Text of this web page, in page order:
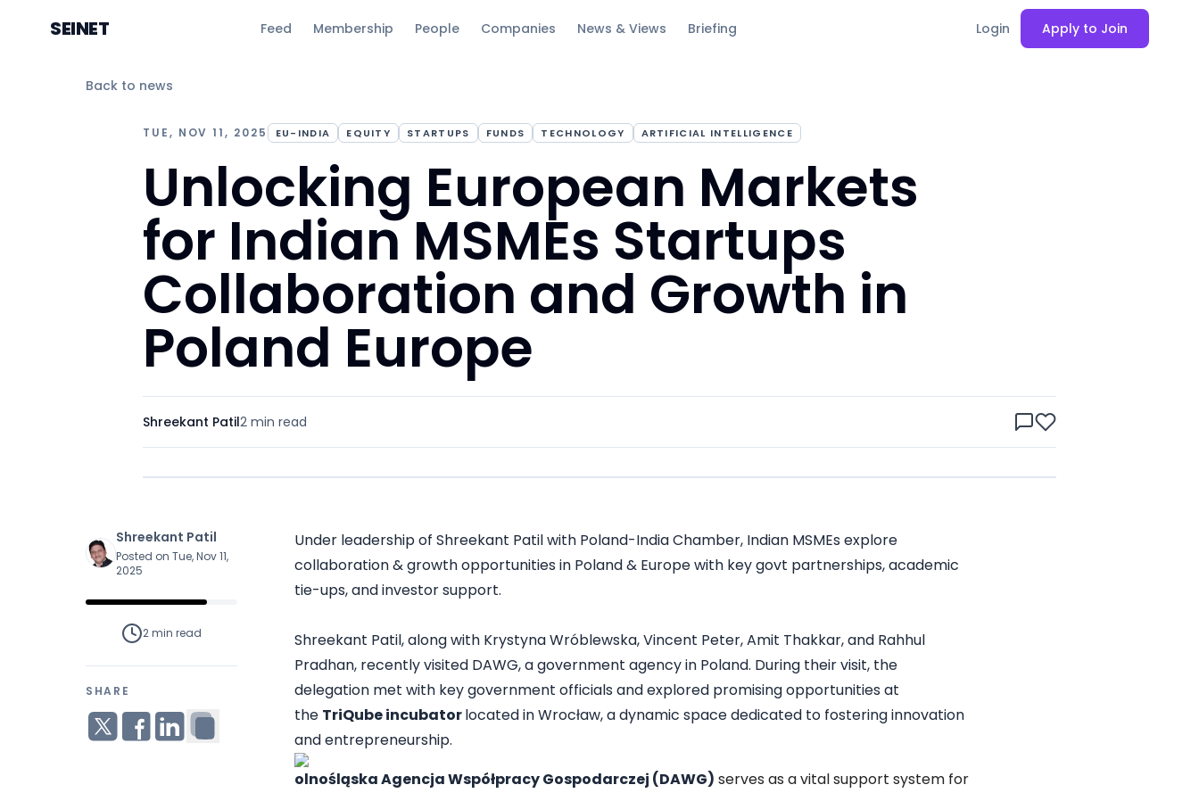
SEINET Feed Membership People Companies News & Views Briefing Login Apply to Join
Back to news
TUE, NOV 11, 2025 EU-INDIA EQUITY STARTUPS FUNDS TECHNOLOGY ARTIFICIAL INTELLIGENCE
Unlocking European Markets
for Indian MSMEs Startups
Collaboration and Growth in
Poland Europe
Shreekant Patil2 min read
Shreekant Patil
Posted on Tue, Nov 11,
2025
2 min read
SHARE
Under leadership of Shreekant Patil with Poland-India Chamber, Indian MSMEs explore
collaboration & growth opportunities in Poland & Europe with key govt partnerships, academic
tie-ups, and investor support.
Shreekant Patil, along with Krystyna Wróblewska,Vincent Peter, Amit Thakkar, and Rahhul
Pradhan, recently visited DAWG, a government agency in Poland. During their visit, the
delegation met with key government officials and explored promising opportunities at
the TriQube incubatorlocated in Wrocław, a dynamic space dedicated to fostering innovation
and entrepreneurship.
olnośląska Agencja Współpracy Gospodarczej (DAWG) serves as a vital support system for